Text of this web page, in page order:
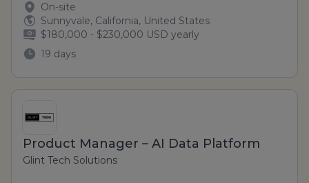
On-site
Sunnyvale, California, United States
$180,000 - $230,000 USD yearly
19 days
Product Manager – AI Data Platform
Glint Tech Solutions